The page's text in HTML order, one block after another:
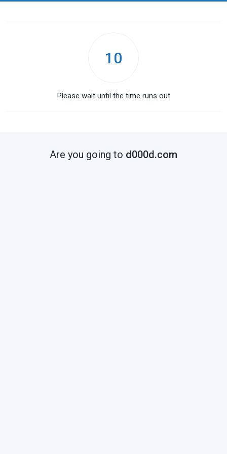
10
Please wait until the time runs out
Are you going to d000d.com